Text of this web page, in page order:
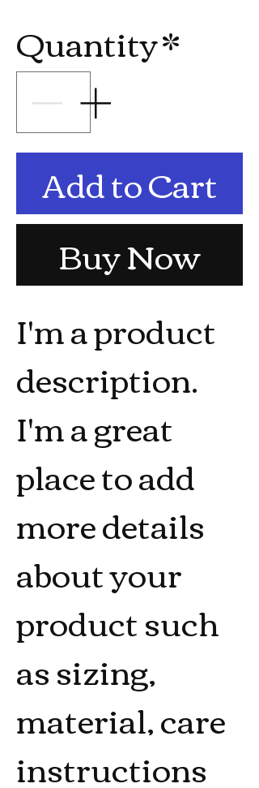
Quantity*
Add to Cart
Buy Now
I'm a product
description.
I'm a great
place to add
more details
about your
product such
as sizing,
material, care
instructions